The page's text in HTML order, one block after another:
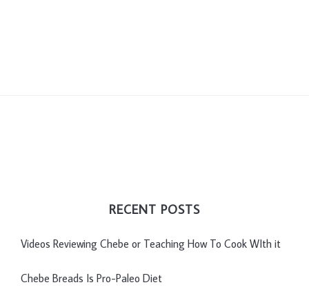
RECENT POSTS
Videos Reviewing Chebe or Teaching How To Cook WIth it
Chebe Breads Is Pro-Paleo Diet